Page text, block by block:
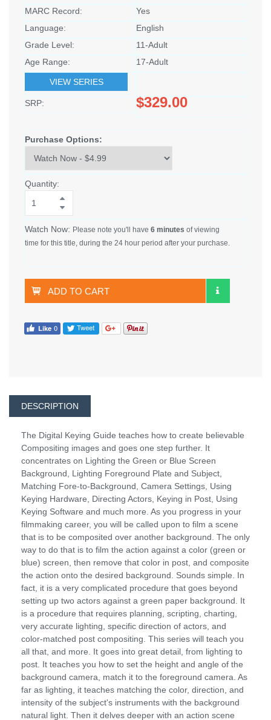
MARC Record:
Yes
Language:
English
Grade Level:
11-Adult
Age Range:
17-Adult
VIEW SERIES
SRP: $329.00
Purchase Options:
Quantity:
Watch Now: Please note you'll have 6 minutes of viewing
time for this title, during the 24 hour period after your purchase.
ADD TO CART
DESCRIPTION
The Digital Keying Guide teaches how to create believable
Compositing images and goes one step further. It
concentrates on Lighting the Green or Blue Screen
Background, Lighting Foreground Plate and Subject,
Matching Fore-to-Background, Camera Settings, Using
Keying Hardware, Directing Actors, Keying in Post, Using
Keying Software and much more. As you progress in your
filmmaking career, you will be called upon to film a scene
that is to be composited over another background. The only
way to do that is to film the action against a color (green or
blue) screen, then remove that color in post, and composite
the action onto the desired background. Sounds simple. In
fact, it is a very complicated procedure that goes beyond
setting up two actors against a green paper background. It
is a procedure that requires planning, scripting, charting,
very accurate lighting, specific direction of actors, and
color-matched post compositing. This series will teach you
all that, and more. It goes into great detail, from lighting to
post. It teaches you how to set the height and angle of the
background camera, match it to the foreground camera. As
far as lighting, it teaches matching the color, direction, and
intensity of the subject's instruments with the background
natural light. Then it delves deeper with an action scene